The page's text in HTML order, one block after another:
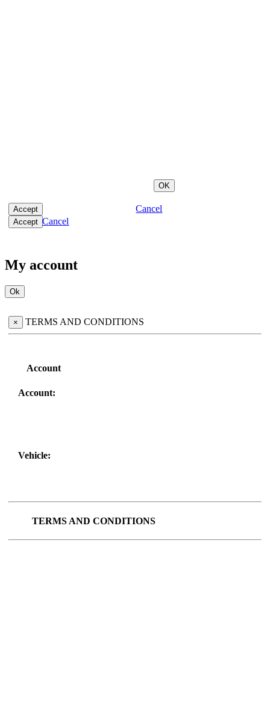
Cancel
Cancel
My account
× TERMS AND CONDITIONS
Account
Account:
Vehicle:
TERMS AND CONDITIONS